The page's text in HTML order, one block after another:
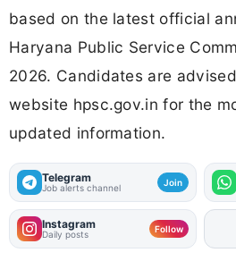
based on the latest official
Haryana Public Service
2026. Candidates are
website hpsc.gov.in for the
updated information.
Telegram
Job alerts channel Join
Instagram
Daily posts Follow